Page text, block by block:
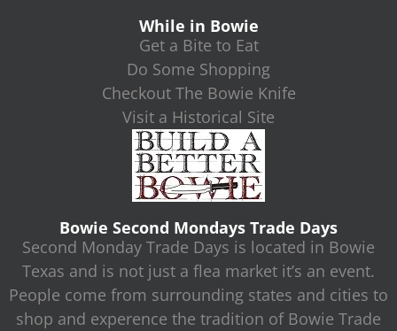
While in Bowie
Get a Bite to Eat
Do Some Shopping
Checkout The Bowie Knife
Visit a Historical Site
Bowie Second Mondays Trade Days
Second Monday Trade Days is located in Bowie
Texas and is not just a flea market it’s an event.
People come from surrounding states and cities to
shop and experence the tradition of Bowie Trade